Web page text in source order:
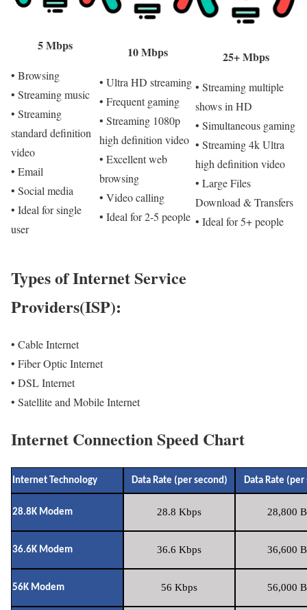
5 Mbps
• Browsing
• Streaming music
• Streaming
standard definition
video
• Email
• Social media
• Ideal for single
user
10 Mbps
• Ultra HD streaming
• Frequent gaming
• Streaming 1080p
high definition video
• Excellent web
browsing
• Video calling
• Ideal for 2-5 people
25+ Mbps
• Streaming multiple
shows in HD
• Simultaneous gaming
• Streaming 4k Ultra
high definition video
• Large Files
Download & Transfers
• Ideal for 5+ people
Types of Internet Service
Providers(ISP):
• Cable Internet
• Fiber Optic Internet
• DSL Internet
• Satellite and Mobile Internet
Internet Connection Speed Chart
Internet Technology Data Rate (per second) Data Rate (per
28.8K Modem 28.8 Kbps 28,800
36.6K Modem 36.6 Kbps 36,600
56K Modem 56 Kbps 56,000